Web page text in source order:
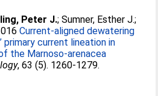
Peter J.;Sumner, Esther J.;
Current-aligned dewatering
primary current lineation in
the Marnoso-arenacea
, 63 (5). 1260-1279.